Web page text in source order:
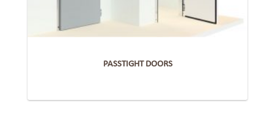
PASSTIGHT DOORS